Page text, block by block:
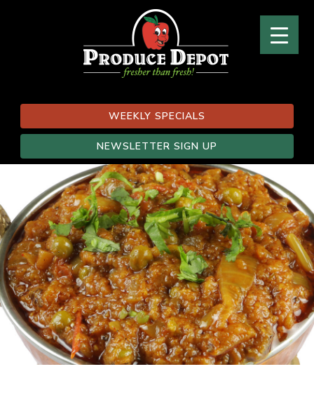
WEEKLY SPECIALS
NEWSLETTER SIGN UP